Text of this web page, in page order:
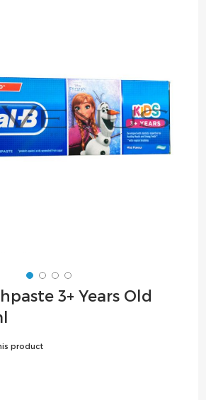
gallery
Skip
to
3+ Years Old
product